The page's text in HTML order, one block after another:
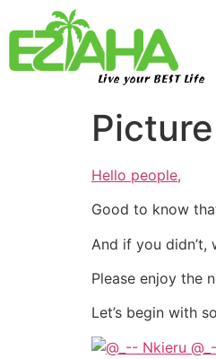
Live your BEST Life
Hello people,
Good to know
And if you didn’t,
Please enjoy the
Let’s begin with